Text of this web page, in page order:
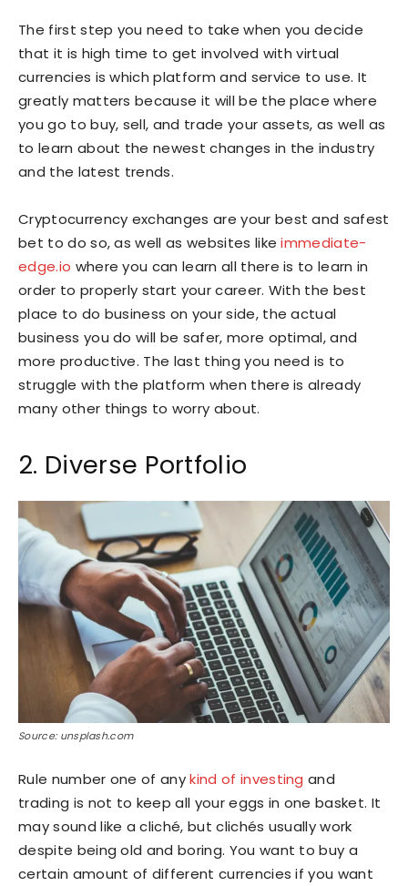
The first step you need to take when you decide
that it is high time to get involved with virtual
currencies is which platform and service to use. It
greatly matters because it will be the place where
you go to buy, sell, and trade your assets, as well as
to learn about the newest changes in the industry
and the latest trends.
Cryptocurrency exchanges are your best and safest
bet to do so, as well as websites likeimmediate-
edge.io where you can learn all there is to learn in
order to properly start your career. With the best
place to do business on your side, the actual
business you do will be safer, more optimal, and
more productive. The last thing you need is to
struggle with the platform when there is already
many other things to worry about.
2. Diverse Portfolio
Source: unsplash.com
Rule number one of anykind of investing and
trading is not to keep all your eggs in one basket. It
may sound like a cliché, but clichés usually work
despite being old and boring. You want to buy a
certain amount of different currencies if you want